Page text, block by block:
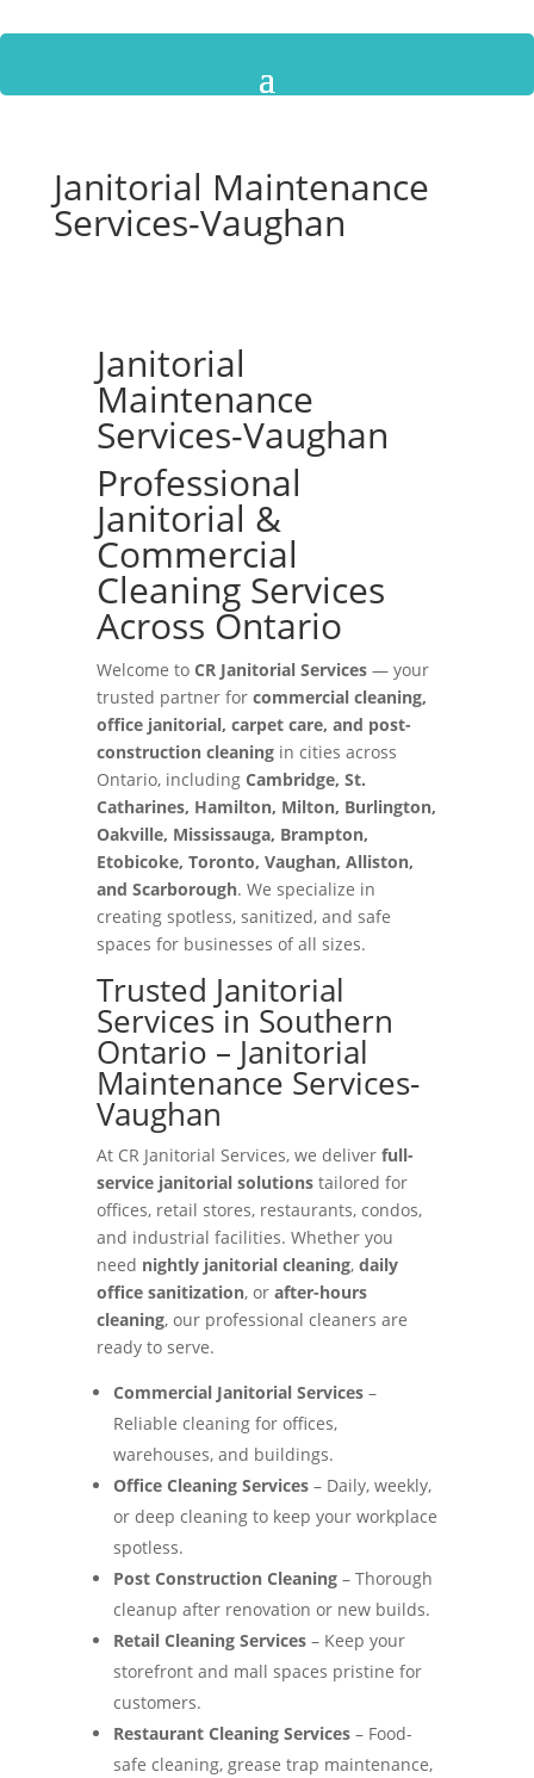
Janitorial Maintenance
Services-Vaughan
Janitorial
Maintenance
Services-Vaughan
Professional
Janitorial &
Commercial
Cleaning Services
Across Ontario
Welcome to CR Janitorial Services— your
trusted partner for commercial cleaning,
office janitorial, carpet care, and post-
construction cleaningin cities across
Ontario, including Cambridge, St.
Catharines, Hamilton, Milton, Burlington,
Oakville, Mississauga, Brampton,
Etobicoke, Toronto, Vaughan, Alliston,
and Scarborough. We specialize in
creating spotless, sanitized, and safe
spaces for businesses of all sizes.
Trusted Janitorial
Services in Southern
Ontario – Janitorial
Maintenance Services-
Vaughan
At CR Janitorial Services, we deliver full-
service janitorial solutionstailored for
offices, retail stores, restaurants, condos,
and industrial facilities. Whether you
need nightly janitorial cleaning, daily
office sanitization, or after-hours
cleaning, our professional cleaners are
ready to serve.
Commercial Janitorial Services–
Reliable cleaning for offices,
warehouses, and buildings.
Office Cleaning Services– Daily, weekly,
or deep cleaning to keep your workplace
spotless.
Post Construction Cleaning– Thorough
cleanup after renovation or new builds.
Retail Cleaning Services– Keep your
storefront and mall spaces pristine for
customers.
Restaurant Cleaning Services– Food-
safe cleaning, grease trap maintenance,